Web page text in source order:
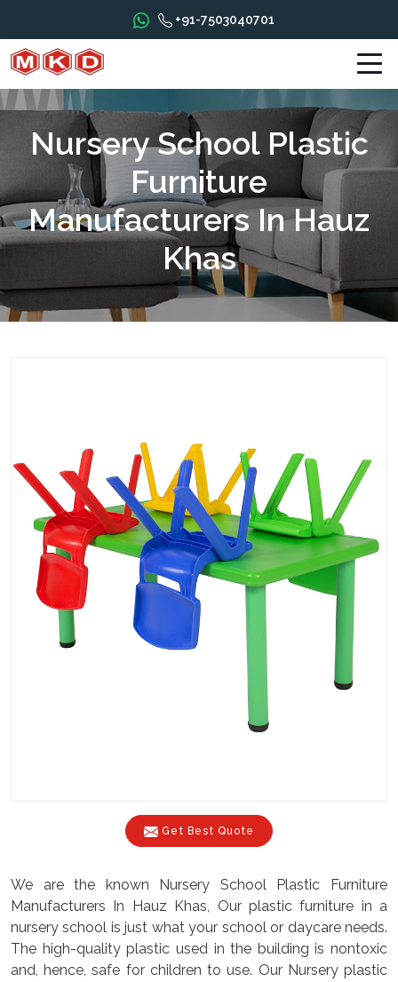
+91-7503040701
Nursery School Plastic
Furniture
Manufacturers In Hauz
Khas
Get Best Quote
We are the known Nursery School Plastic Furniture
Manufacturers In Hauz Khas, Our plastic furniture in a
nursery school is just what your school or daycare needs.
The high-quality plastic used in the building is nontoxic
and, hence, safe for children to use. Our Nursery plastic